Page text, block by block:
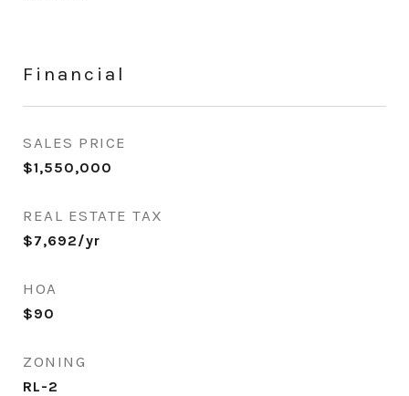
Financial
SALES PRICE
$1,550,000
REAL ESTATE TAX
$7,692/yr
HOA
$90
ZONING
RL-2